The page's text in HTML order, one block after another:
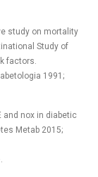
study on mortality
Study of
factors.
1991;
and nox in diabetic
Metab 2015;